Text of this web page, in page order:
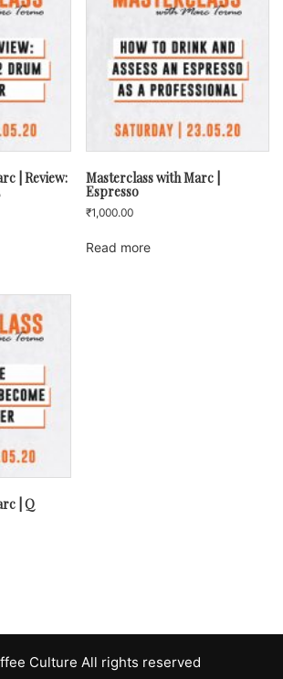
| Review: Masterclass with Marc |
Espresso
₹1,000.00
Read more
| Q
Culture All rights reserved